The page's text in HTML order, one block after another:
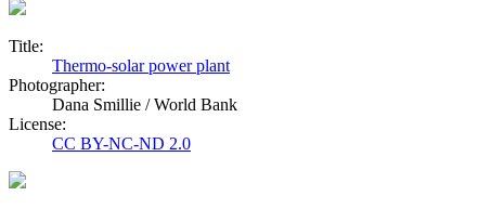
Title:
Thermo-solar power plant
Photographer:
Dana Smillie / World Bank
License:
CC BY-NC-ND 2.0